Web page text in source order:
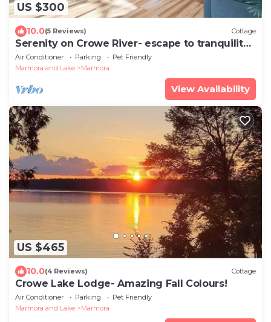
US $300
10.0(5 Reviews) Cottage
Serenity on Crowe River- escape to tranquility
in beautiful cottage with hot tub
Air Conditioner Parking
Pet Friendly
Marmora and Lake
Marmora
View Availability
US $465
10.0(4 Reviews) Cottage
Crowe Lake Lodge- Amazing Fall Colours!
Air Conditioner Parking
Pet Friendly
Marmora and Lake
Marmora